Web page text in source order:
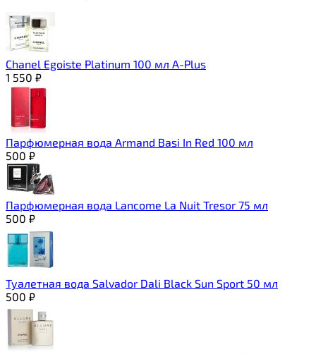
Chanel Egoiste Platinum 100 мл A-Plus
1 550 ₽
Парфюмерная вода Armand Basi In Red 100 мл
500 ₽
Парфюмерная вода Lancome La Nuit Tresor 75 мл
500 ₽
Туалетная вода Salvador Dali Black Sun Sport 50 мл
500 ₽